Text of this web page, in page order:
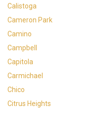
Calistoga
Cameron Park
Camino
Campbell
Capitola
Carmichael
Chico
Citrus Heights